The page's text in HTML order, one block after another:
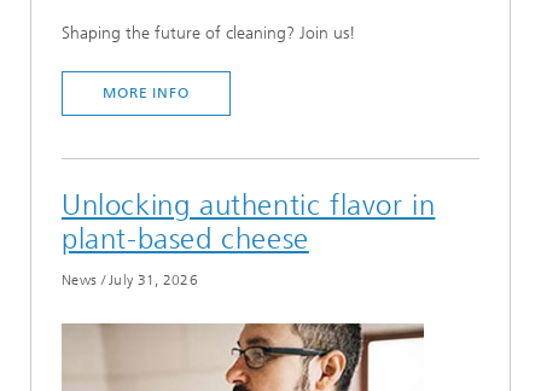
Shaping the future of cleaning? Join us!
MORE INFO
Unlocking authentic flavor in
plant-based cheese
News / July 31, 2026